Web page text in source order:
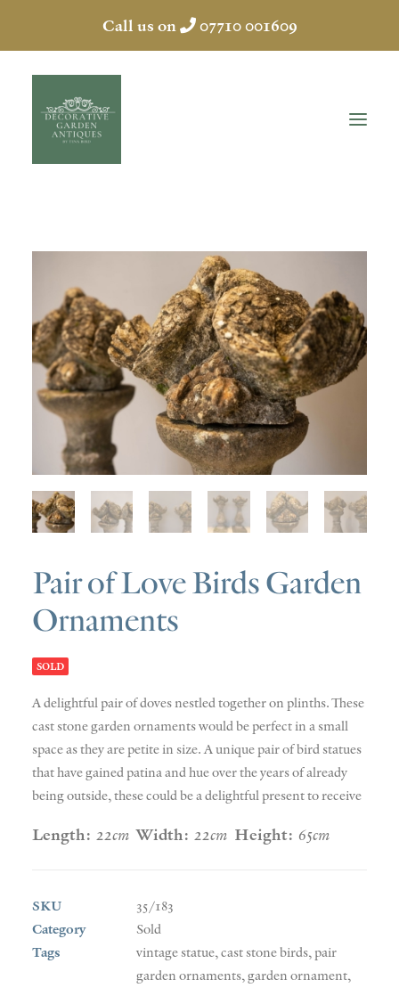
Call us on 07710 001609
HOME
ABOUT
ANTIQUES
COLLECTION
SOLD
DISCOVERY
CONTACT
Pair of Love Birds Garden
Ornaments
SOLD
A delightful pair of doves nestled together on plinths. These
cast stone garden ornaments would be perfect in a small
space as they are petite in size. A unique pair of bird statues
that have gained patina and hue over the years of already
being outside, these could be a delightful present to receive
Length: 22cm Width: 22cm Height: 65cm
SKU
35/183
Category
Sold
Tags
vintage statue,cast stone birds,pair
garden ornaments,garden ornament,